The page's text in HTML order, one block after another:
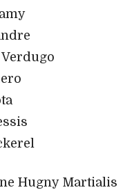
Hugny Martialis